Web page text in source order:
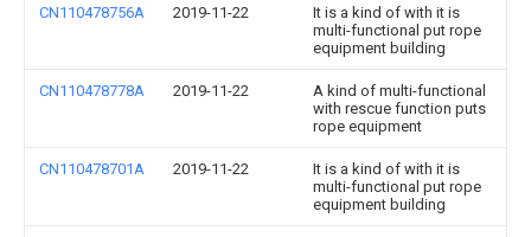
CN110478756A 2019-11-22
It is a kind of with it is
multi-functional put rope
equipment building
CN110478778A 2019-11-22
A kind of multi-functional
with rescue function puts
rope equipment
CN110478701A 2019-11-22
It is a kind of with it is
multi-functional put rope
equipment building